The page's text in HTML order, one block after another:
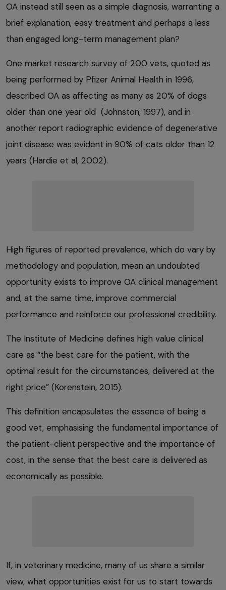
OA instead still seen as a simple diagnosis, warranting a
brief explanation, easy treatment and perhaps a less
than engaged long-term management plan?
One market research survey of 200 vets, quoted as
being performed by Pfizer Animal Health in 1996,
described OA as affecting as many as 20% of dogs
older than one year old (Johnston, 1997), and in
another report radiographic evidence of degenerative
joint disease was evident in 90% of cats older than 12
years (Hardie et al, 2002).
High figures of reported prevalence, which do vary by
methodology and population, mean an undoubted
opportunity exists to improve OA clinical management
and, at the same time, improve commercial
performance and reinforce our professional credibility.
The Institute of Medicine defines high value clinical
care as “the best care for the patient, with the
optimal result for the circumstances, delivered at the
right price” (Korenstein, 2015).
This definition encapsulates the essence of being a
good vet, emphasising the fundamental importance of
the patient-client perspective and the importance of
cost, in the sense that the best care is delivered as
economically as possible.
If, in veterinary medicine, many of us share a similar
view, what opportunities exist for us to start towards